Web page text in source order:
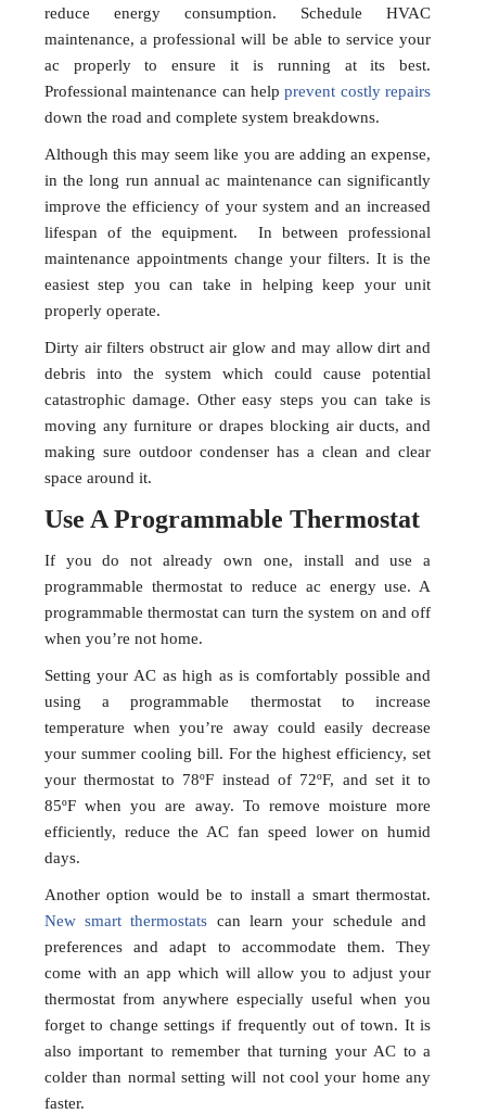
reduce energy consumption. Schedule HVAC
maintenance, a professional will be able to service your
ac properly to ensure it is running at its best.
Professional maintenance can helpprevent costly repairs
down the road and complete system breakdowns.
Although this may seem like you are adding an expense,
in the long run annual ac maintenance can significantly
improve the efficiency of your system and an increased
lifespan of the equipment. In between professional
maintenance appointments change your filters. It is the
easiest step you can take in helping keep your unit
properly operate.
Dirty air filters obstruct air glow and may allow dirt and
debris into the system which could cause potential
catastrophic damage. Other easy steps you can take is
moving any furniture or drapes blocking air ducts, and
making sure outdoor condenser has a clean and clear
space around it.
Use A Programmable Thermostat
If you do not already own one, install and use a
programmable thermostat to reduce ac energy use. A
programmable thermostat can turn the system on and off
when you’re not home.
Setting your AC as high as is comfortably possible and
using a programmable thermostat to increase
temperature when you’re away could easily decrease
your summer cooling bill. For the highest efficiency, set
your thermostat to 78ºF instead of 72ºF, and set it to
85ºF when you are away. To remove moisture more
efficiently, reduce the AC fan speed lower on humid
days.
Another option would be to install a smart thermostat.
New smart thermostats can learn your schedule and
preferences and adapt to accommodate them. They
come with an app which will allow you to adjust your
thermostat from anywhere especially useful when you
forget to change settings if frequently out of town. It is
also important to remember that turning your AC to a
colder than normal setting will not cool your home any
faster.